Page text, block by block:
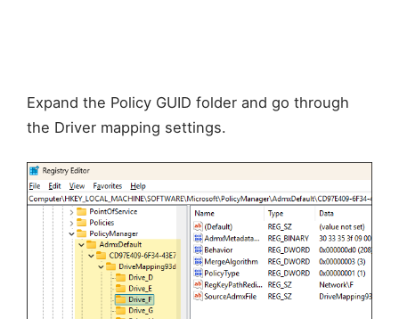
Expand the Policy GUID folder and go through
the Driver mapping settings.